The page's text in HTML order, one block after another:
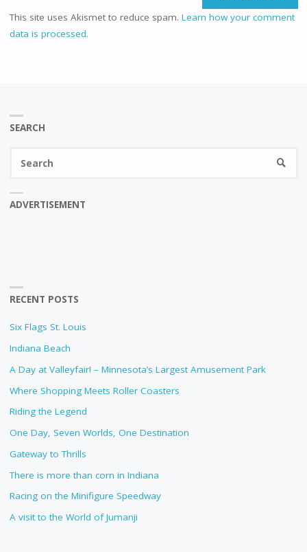
This site uses Akismet to reduce spam. Learn how your comment
data is processed.
SEARCH
ADVERTISEMENT
RECENT POSTS
Six Flags St. Louis
Indiana Beach
A Day at Valleyfair! – Minnesota’s Largest Amusement Park
Where Shopping Meets Roller Coasters
Riding the Legend
One Day, Seven Worlds, One Destination
Gateway to Thrills
There is more than corn in Indiana
Racing on the Minifigure Speedway
A visit to the World of Jumanji